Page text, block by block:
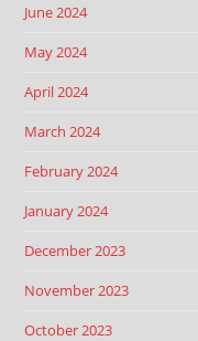
June 2024
May 2024
April 2024
March 2024
February 2024
January 2024
December 2023
November 2023
October 2023